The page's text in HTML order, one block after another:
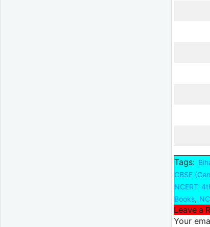
Tags:
CBSE
NCERT
Books,
Leave a
Your